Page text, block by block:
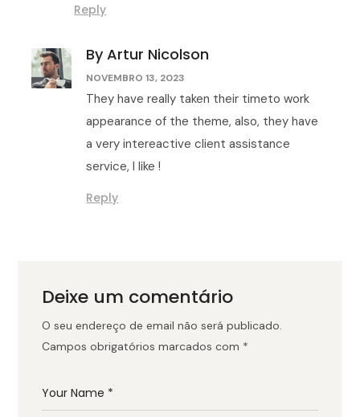
Reply
By Artur Nicolson
NOVEMBRO 13, 2023
They have really taken their timeto work
appearance of the theme, also, they have
a very intereactive client assistance
service, I like !
Reply
Deixe um comentário
O seu endereço de email não será publicado.
Campos obrigatórios marcados com *